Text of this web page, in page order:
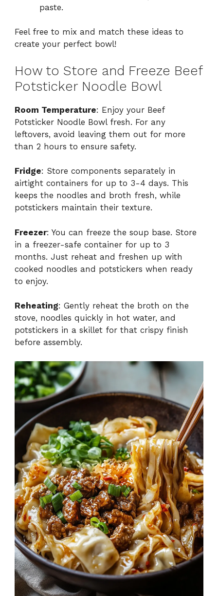
paste.
Feel free to mix and match these ideas to
create your perfect bowl!
How to Store and Freeze Beef
Potsticker Noodle Bowl
Room Temperature: Enjoy your Beef
Potsticker Noodle Bowl fresh. For any
leftovers, avoid leaving them out for more
than 2 hours to ensure safety.
Fridge: Store components separately in
airtight containers for up to 3-4 days. This
keeps the noodles and broth fresh, while
potstickers maintain their texture.
Freezer: You can freeze the soup base. Store
in a freezer-safe container for up to 3
months. Just reheat and freshen up with
cooked noodles and potstickers when ready
to enjoy.
Reheating: Gently reheat the broth on the
stove, noodles quickly in hot water, and
potstickers in a skillet for that crispy finish
before assembly.